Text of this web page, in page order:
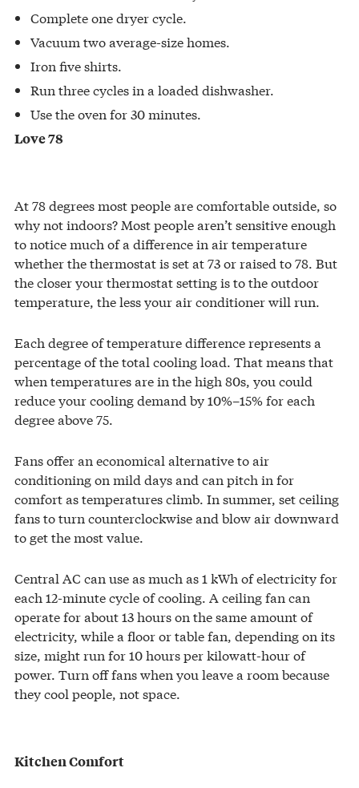
Complete one dryer cycle.
Vacuum two average-size homes.
Iron five shirts.
Run three cycles in a loaded dishwasher.
Use the oven for 30 minutes.
Love 78
At 78 degrees most people are comfortable outside, so
why not indoors? Most people aren’t sensitive enough
to notice much of a difference in air temperature
whether the thermostat is set at 73 or raised to 78. But
the closer your thermostat setting is to the outdoor
temperature, the less your air conditioner will run.
Each degree of temperature difference represents a
percentage of the total cooling load. That means that
when temperatures are in the high 80s, you could
reduce your cooling demand by 10%–15% for each
degree above 75.
Fans offer an economical alternative to air
conditioning on mild days and can pitch in for
comfort as temperatures climb. In summer, set ceiling
fans to turn counterclockwise and blow air downward
to get the most value.
Central AC can use as much as 1 kWh of electricity for
each 12-minute cycle of cooling. A ceiling fan can
operate for about 13 hours on the same amount of
electricity, while a floor or table fan, depending on its
size, might run for 10 hours per kilowatt-hour of
power. Turn off fans when you leave a room because
they cool people, not space.
Kitchen Comfort